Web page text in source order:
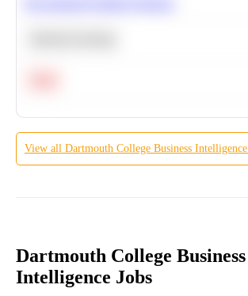
View all Dartmouth College Business Intelligence
Dartmouth College Business
Intelligence Jobs